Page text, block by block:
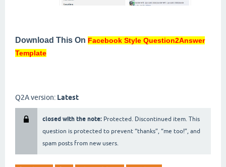
Download This On Facebook Style Question2Answer
Template
Q2A version: Latest
closed with the note: Protected. Discontinued item. This
question is protected to prevent “thanks”, “me too!”, and
spam posts from new users.